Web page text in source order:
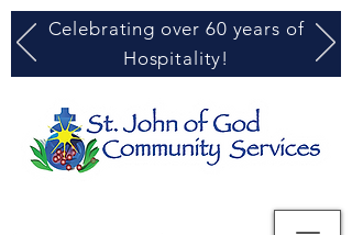
Celebrating over 60 years of
Hospitality!